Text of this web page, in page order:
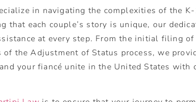
in navigating the complexities of the
that each couple’s story is unique, our
at every step. From the initial filing
the Adjustment of Status process, we
your fiancé unite in the United States with